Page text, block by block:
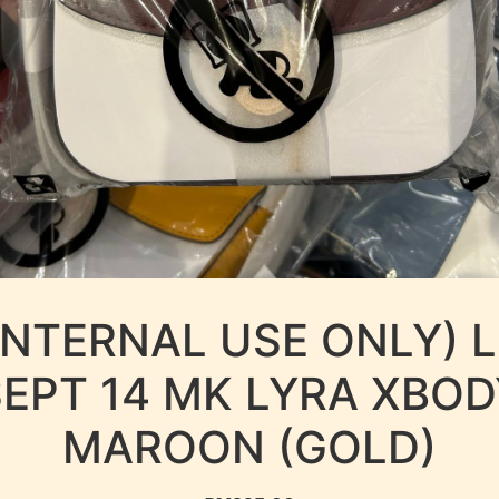
USE ONLY)
14 MK LYRA
MAROON (GOLD)